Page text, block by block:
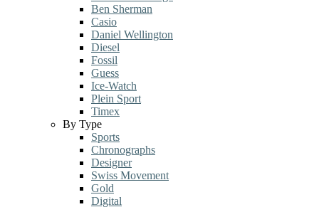
Ben Sherman
Casio
Daniel Wellington
Diesel
Fossil
Guess
Ice-Watch
Plein Sport
Timex
By Type
Sports
Chronographs
Designer
Swiss Movement
Gold
Digital